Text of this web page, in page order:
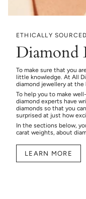
ETHICALLY SOURCED
Diamond
To make sure that you
little knowledge. At All
diamond jewellery at the
To help you to make
diamond experts have
diamonds so that you
surprised at just how
In the sections below,
carat weights, about
LEARN MORE